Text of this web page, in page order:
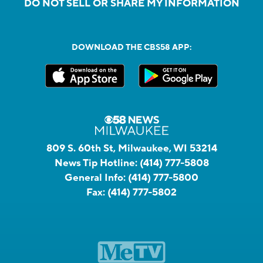
DO NOT SELL OR SHARE MY INFORMATION
DOWNLOAD THE CBS58 APP:
809 S. 60th St, Milwaukee, WI 53214
News Tip Hotline: (414) 777-5808
General Info: (414) 777-5800
Fax: (414) 777-5802